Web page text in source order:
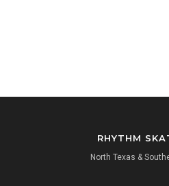
RHYTHM
North Texas &